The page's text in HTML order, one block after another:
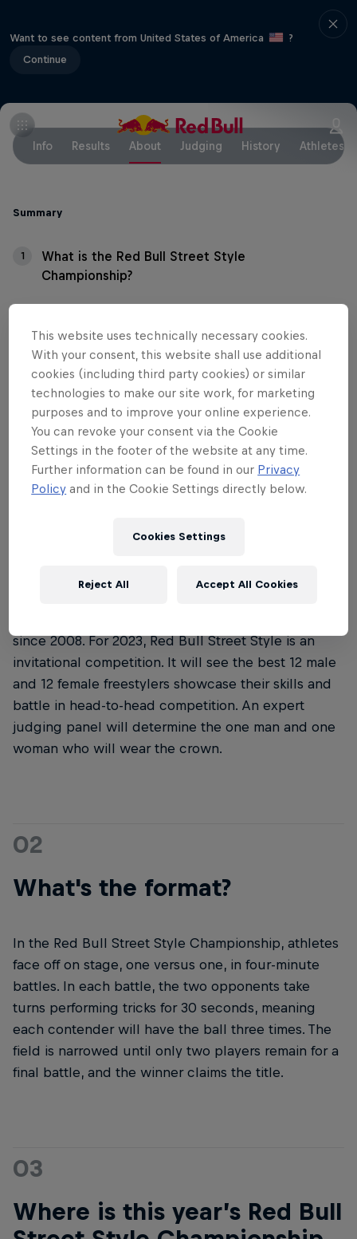
Want to see content from United States of America
?
Continue
Info Results About Judging History Athletes
Summary
1
What is the Red Bull Street Style
Championship?
Where is this year’s Red Bull Street Style
Championship and when’s it all …
01
Style Championship?
since 2008. For 2023, Red Bull Street Style is an
invitational competition. It will see the best 12 male
and 12 female freestylers showcase their skills and
battle in head-to-head competition. An expert
judging panel will determine the one man and one
woman who will wear the crown.
02
What's the format?
In the Red Bull Street Style Championship, athletes
face off on stage, one versus one, in four-minute
battles. In each battle, the two opponents take
turns performing tricks for 30 seconds, meaning
each contender will have the ball three times. The
field is narrowed until only two players remain for a
final battle, and the winner claims the title.
03
Where is this year’s Red Bull
This website uses technically necessary cookies.
With your consent, this website shall use additional
cookies (including third party cookies) or similar
technologies to make our site work, for marketing
purposes and to improve your online experience.
You can revoke your consent via the Cookie
Settings in the footer of the website at any time.
Further information can be found in our Privacy
Policy and in the Cookie Settings directly below.
Cookies Settings
Reject All Accept All Cookies